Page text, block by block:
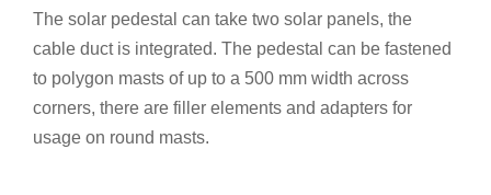
The solar pedestal can take two solar panels, the
cable duct is integrated. The pedestal can be fastened
to polygon masts of up to a 500 mm width across
corners, there are filler elements and adapters for
usage on round masts.